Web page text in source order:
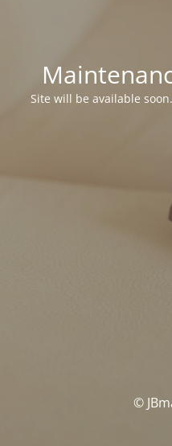
Site will be available
©